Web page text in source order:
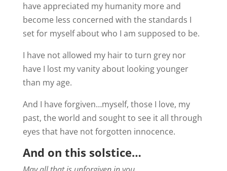
have appreciated my humanity more and
become less concerned with the standards I
set for myself about who I am supposed to be.
I have not allowed my hair to turn grey nor
have I lost my vanity about looking younger
than my age.
And I have forgiven…myself, those I love, my
past, the world and sought to see it all through
eyes that have not forgotten innocence.
And on this solstice…